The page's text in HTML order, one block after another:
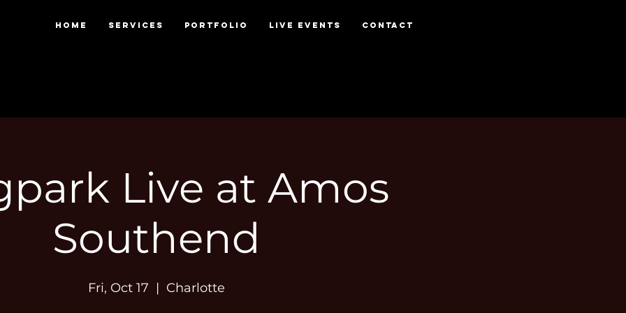
HOME SERVICES PORTFOLIO LIVE EVENTS CONTACT
Live at Amos
Southend
Fri, Oct 17
  |
Charlotte